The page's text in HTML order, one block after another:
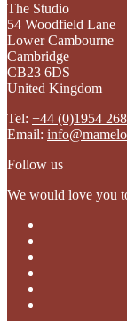
The Studio
54 Woodfield Lane
Lower Cambourne
Cambridge
CB23 6DS
United Kingdom
Tel: +44 (0)1954
Email:
Follow us
We would love you